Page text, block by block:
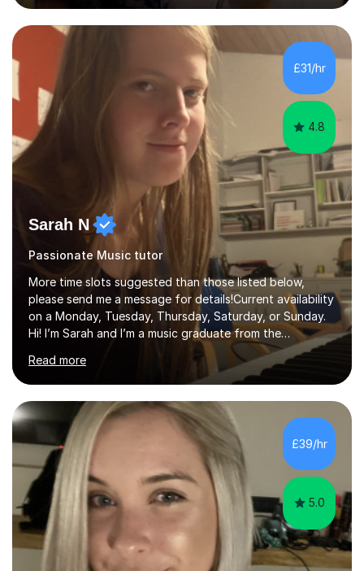
College of Music, gaining a 2:1 degree in Music
Production and Performance, and possess a passion for
all genres of music and teaching. I completed a Post
Graduate Certificate of Education (PGCE) in Higher
Education Music at Edge Hill University in 2020,
achieving a Distinction...
£31/hr
4.8
Sarah N
Passionate Music tutor
More time slots suggested than those listed below,
please send me a message for details!Current availability
on a Monday, Tuesday, Thursday, Saturday, or Sunday.
Hi! I’m Sarah and I’m a music graduate from the
University of York! I graduated with a 2:1, and took
modules in music education and community music during
my time there. I have taken many of the principles or
community music into my tutoring style, and I have a
very pupil centred approach to teaching. I like to
encourage my students to find ways to link what we are
covering to both their own interests, and other areas of
their learning. I h...
Read more
£39/hr
5.0